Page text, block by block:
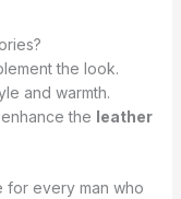
the look.
and warmth.
the leather
for every man who